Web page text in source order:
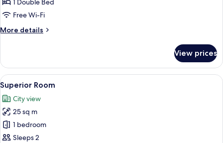
Twin
1 Double Bed
Free Wi-Fi
More details
More
Double
or
Twin
Room
View prices
View
all
photos
for
Superior
Room
A hotel room with a wooden
4
Superior Room
City view
25 sq m
1 bedroom
Sleeps 2